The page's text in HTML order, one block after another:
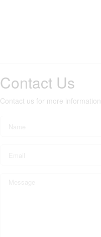
Contact Us
Contact us for more information